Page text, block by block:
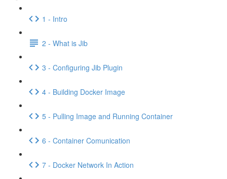
1 - Intro
2 - What is Jib
3 - Configuring Jib Plugin
4 - Building Docker Image
5 - Pulling Image and Running Container
6 - Container Comunication
7 - Docker Network In Action